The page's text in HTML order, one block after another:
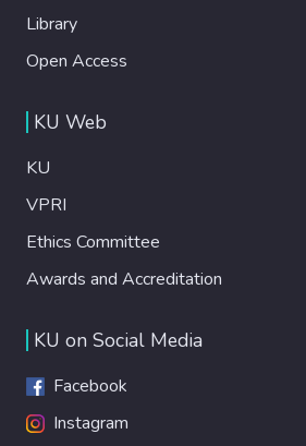
Library
Open Access
KU Web
KU
VPRI
Ethics Committee
Awards and Accreditation
KU on Social Media
Facebook
Instagram